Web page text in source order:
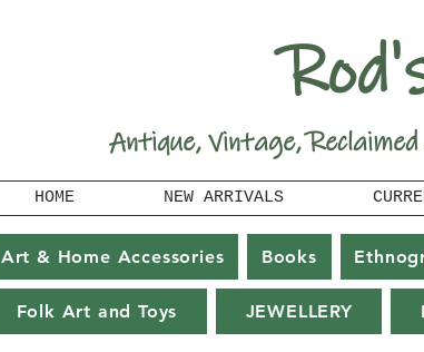
Antique, Vintage,
HOME NEW ARRIVALS
Art & Home Accessories Books
Folk Art and Toys JEWELLERY